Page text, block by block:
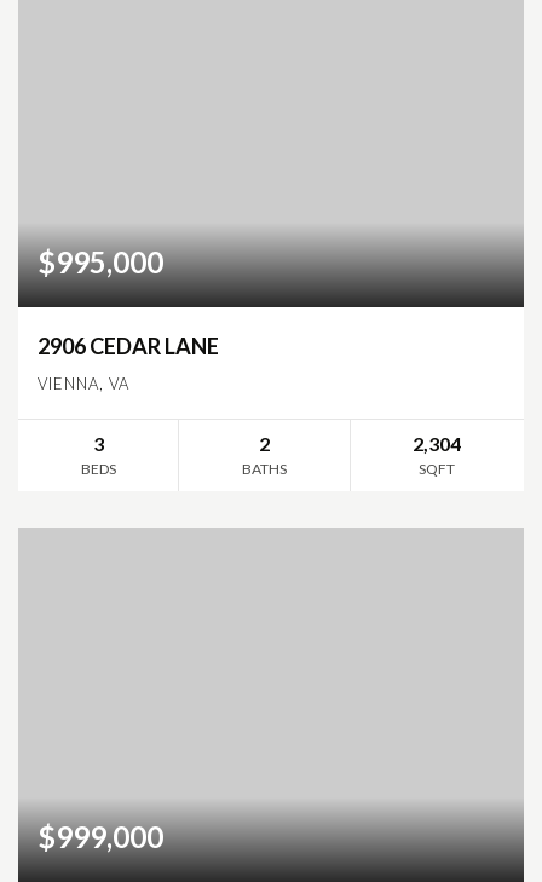
$995,000
2906 CEDAR LANE
VIENNA, VA
3
BEDS
2
BATHS
2,304
SQFT
$999,000